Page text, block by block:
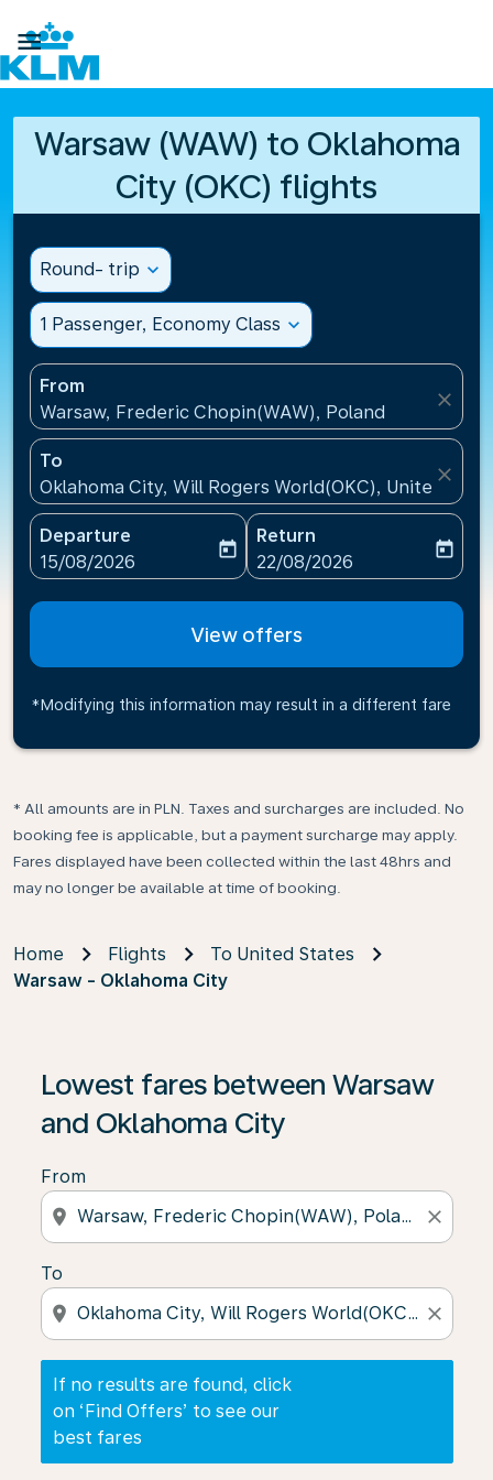

Warsaw (WAW) to Oklahoma
City (OKC) flights
Round- trip expand_more
1 Passenger, Economy Class expand_more
From
Warsaw, Frederic Chopin(WAW), Poland
close
To
Oklahoma City, Will Rogers World(OKC), United
close
Departure
fc-booking-departure-date-aria-label
15/08/2026
today
Return
fc-booking-return-date-
22/08/2026
today
View offers
*Modifying this information may result in a different fare
* All amounts are in PLN. Taxes and surcharges are included. No
booking fee is applicable, but a payment surcharge may apply.
Fares displayed have been collected within the last 48hrs and
may no longer be available at time of booking.
Home Flights
To United States
Warsaw - Oklahoma City
Lowest fares between Warsaw
and Oklahoma City
From
location_on close
To
location_on close
If no results are found, click
on ‘Find Offers’ to see our
best fares
If no results are found, click on ‘Find Offers’ to see